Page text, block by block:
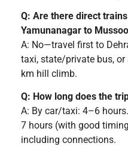
Q: Are there direct
Yamunanagar to
A: No—travel first to
taxi, state/private bus,
km hill climb.
Q: How long does the
A: By car/taxi: 4–6
7 hours (with good
including connections.